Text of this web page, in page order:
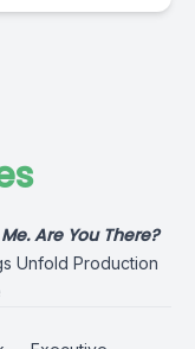
Are You There?
Unfold Production